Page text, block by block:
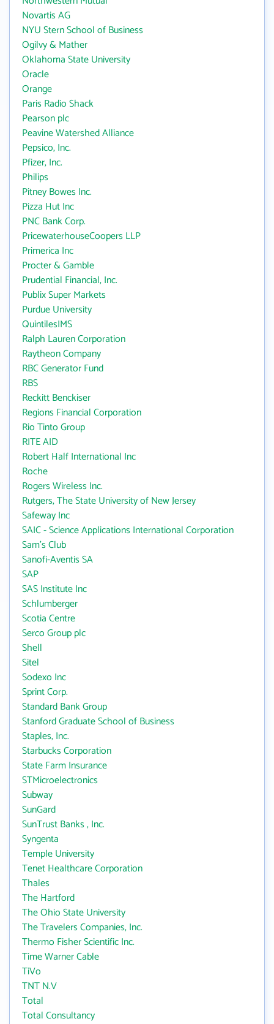
Novartis AG
NYU Stern School of Business
Ogilvy & Mather
Oklahoma State University
Oracle
Orange
Paris Radio Shack
Pearson plc
Peavine Watershed Alliance
Pepsico, Inc.
Pfizer, Inc.
Philips
Pitney Bowes Inc.
Pizza Hut Inc
PNC Bank Corp.
PricewaterhouseCoopers LLP
Primerica Inc
Procter & Gamble
Prudential Financial, Inc.
Publix Super Markets
Purdue University
QuintilesIMS
Ralph Lauren Corporation
Raytheon Company
RBC Generator Fund
RBS
Reckitt Benckiser
Regions Financial Corporation
Rio Tinto Group
RITE AID
Robert Half International Inc
Roche
Rogers Wireless Inc.
Rutgers, The State University of New Jersey
Safeway Inc
SAIC - Science Applications International Corporation
Sam's Club
Sanofi-Aventis SA
SAP
SAS Institute Inc
Schlumberger
Scotia Centre
Serco Group plc
Shell
Sitel
Sodexo Inc
Sprint Corp.
Standard Bank Group
Stanford Graduate School of Business
Staples, Inc.
Starbucks Corporation
State Farm Insurance
STMicroelectronics
Subway
SunGard
SunTrust Banks , Inc.
Syngenta
Temple University
Tenet Healthcare Corporation
Thales
The Hartford
The Ohio State University
The Travelers Companies, Inc.
Thermo Fisher Scientific Inc.
Time Warner Cable
TiVo
TNT N.V
Total
Total Consultancy